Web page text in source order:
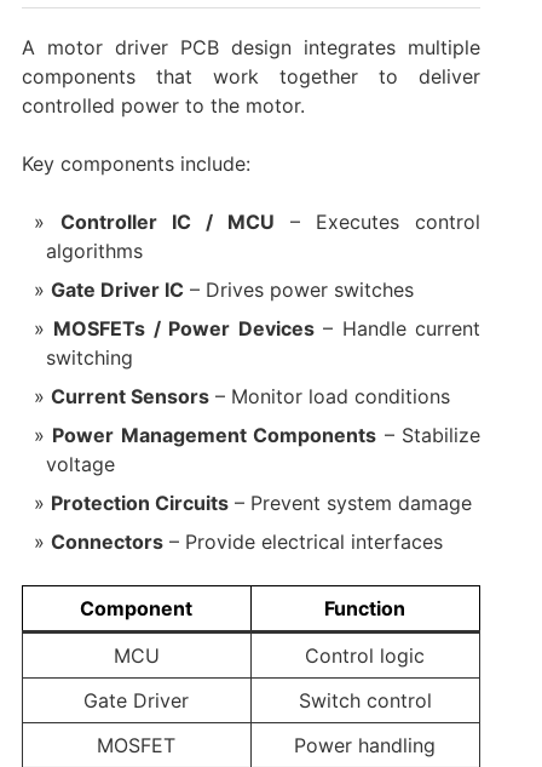
A motor driver PCB design integrates multiple
components that work together to deliver
controlled power to the motor.
Key components include:
Controller IC / MCU – Executes control
algorithms
Gate Driver IC – Drives power switches
MOSFETs / Power Devices– Handle current
switching
Current Sensors– Monitor load conditions
Power Management Components – Stabilize
voltage
Protection Circuits– Prevent system damage
Connectors– Provide electrical interfaces
Component
Function
MCU
Control logic
Gate Driver
Switch control
MOSFET
Power handling